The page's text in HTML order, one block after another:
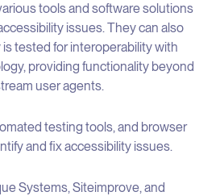
tools and software solutions
issues. They can also
tested for interoperability with
providing functionality beyond
user agents.
testing tools, and browser
and fix accessibility issues.
Systems, Siteimprove, and